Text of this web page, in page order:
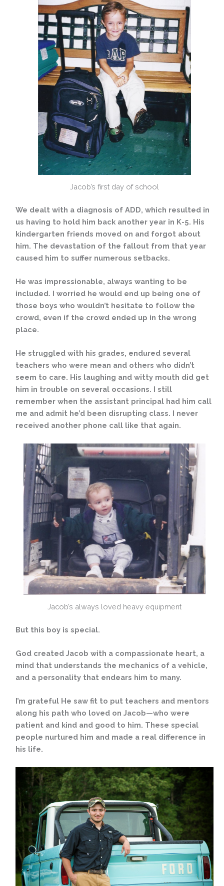
Jacob’s first day of school
We dealt with a diagnosis of ADD, which resulted in
us having to hold him back another year in K-5. His
kindergarten friends moved on and forgot about
him. The devastation of the fallout from that year
caused him to suffer numerous setbacks.
He was impressionable, always wanting to be
included. I worried he would end up being one of
those boys who wouldn’t hesitate to follow the
crowd, even if the crowd ended up in the wrong
place.
He struggled with his grades, endured several
teachers who were mean and others who didn’t
seem to care. His laughing and witty mouth did get
him in trouble on several occasions. I still
remember when the assistant principal had him call
me and admit he’d been disrupting class. I never
received another phone call like that again.
Jacob’s always loved heavy equipment
But this boy is special.
God created Jacob with a compassionate heart, a
mind that understands the mechanics of a vehicle,
and a personality that endears him to many.
I’m grateful He saw fit to put teachers and mentors
along his path who loved on Jacob—who were
patient and kind and good to him. These special
people nurtured him and made a real difference in
his life.